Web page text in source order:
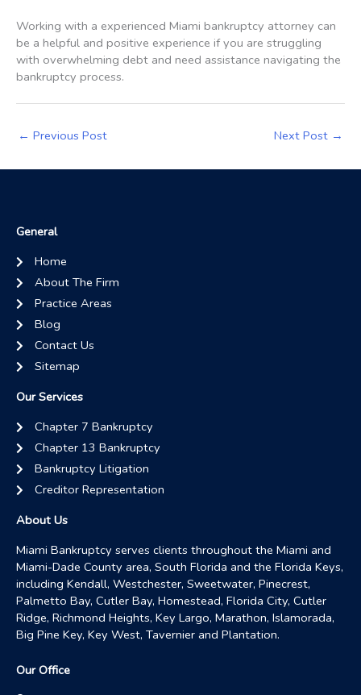
Working with a experienced Miami bankruptcy attorney can
be a helpful and positive experience if you are struggling
with overwhelming debt and need assistance navigating the
bankruptcy process.
← Previous Post Next Post →
General
Home
About The Firm
Practice Areas
Blog
Contact Us
Sitemap
Our Services
Chapter 7 Bankruptcy
Chapter 13 Bankruptcy
Bankruptcy Litigation
Creditor Representation
About Us
Miami Bankruptcy serves clients throughout the Miami and
Miami-Dade County area, South Florida and the Florida Keys,
including Kendall, Westchester, Sweetwater, Pinecrest,
Palmetto Bay, Cutler Bay, Homestead, Florida City, Cutler
Ridge, Richmond Heights, Key Largo, Marathon, Islamorada,
Big Pine Key, Key West, Tavernier and Plantation.
Our Office